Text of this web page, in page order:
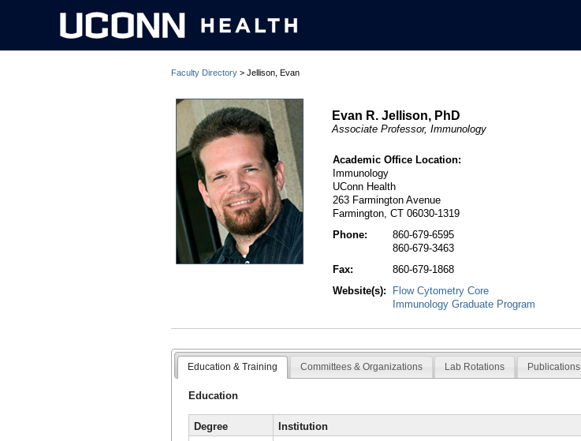
Faculty Directory > Jellison, Evan
Evan R. Jellison, PhD
Associate Professor, Immunology
Academic Office Location:
Immunology
UConn Health
263 Farmington Avenue
Farmington, CT 06030-1319
Phone:
860-679-6595
860-679-3463
Fax:
860-679-1868
Website(s):
Flow Cytometry Core
Immunology Graduate Program
Education & Training Committees & Organizations Lab Rotations Publications
Education
Degree Institution